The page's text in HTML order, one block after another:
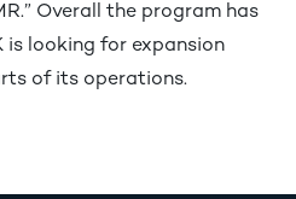
Overall the program has
is looking for expansion
of its operations.